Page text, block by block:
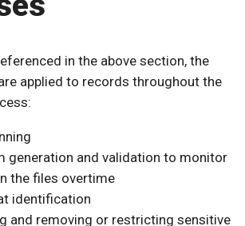
in the above section, the
applied to records throughout the
generation and validation to monitor
the files overtime
identification
and removing or restricting sensitive